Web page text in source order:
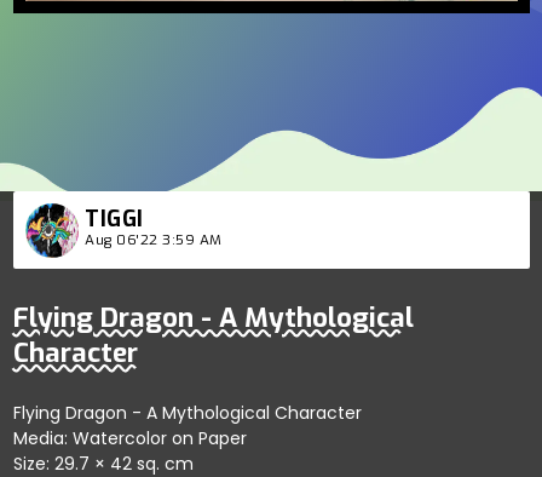
TIGGI
Aug 06'22 3:59 AM
Flying Dragon - A Mythological
Character
Flying Dragon - A Mythological Character
Media: Watercolor on Paper
Size: 29.7 × 42 sq. cm